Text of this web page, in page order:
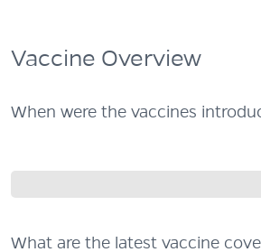
Vaccine Overview
When were the vaccines
What are the latest vaccine